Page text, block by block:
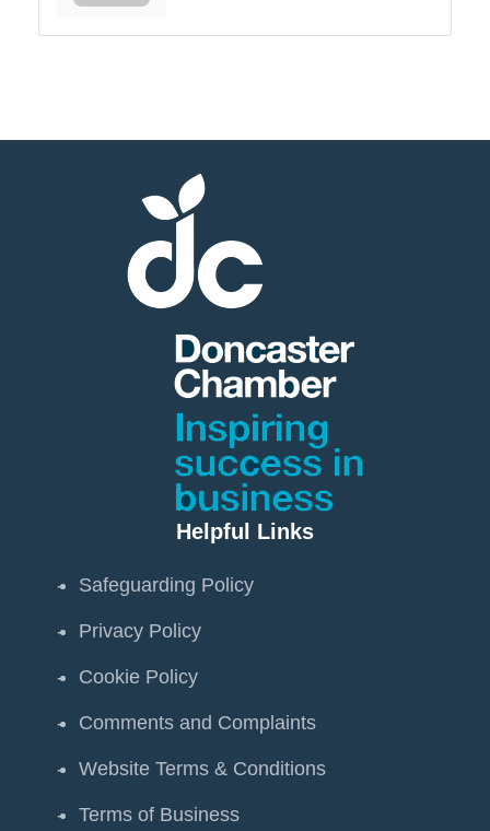
Helpful Links
Safeguarding Policy
Privacy Policy
Cookie Policy
Comments and Complaints
Website Terms & Conditions
Terms of Business